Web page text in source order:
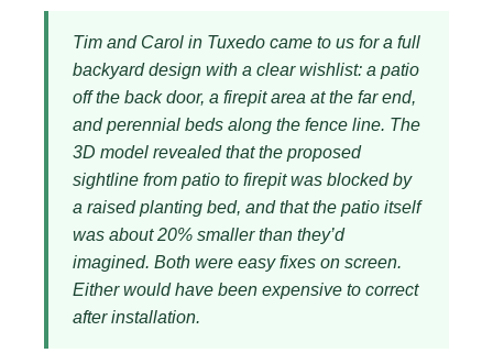
Tim and Carol in Tuxedo came to us for a full
backyard design with a clear wishlist: a patio
off the back door, a firepit area at the far end,
and perennial beds along the fence line. The
3D model revealed that the proposed
sightline from patio to firepit was blocked by
a raised planting bed, and that the patio itself
was about 20% smaller than they’d
imagined. Both were easy fixes on screen.
Either would have been expensive to correct
after installation.